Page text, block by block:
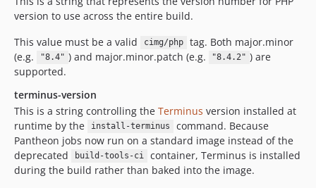
version to use across the entire build.
This value must be a valid
cimg/php
tag. Both major.minor
(e.g.
"8.4" ) and major.minor.patch (e.g. "8.4.2" ) are
supported.
terminus-version
This is a string controlling the Terminus version installed at
runtime by the
install-terminus
command. Because
Pantheon jobs now run on a standard image instead of the
deprecated
build-tools-ci
container, Terminus is installed
during the build rather than baked into the image.